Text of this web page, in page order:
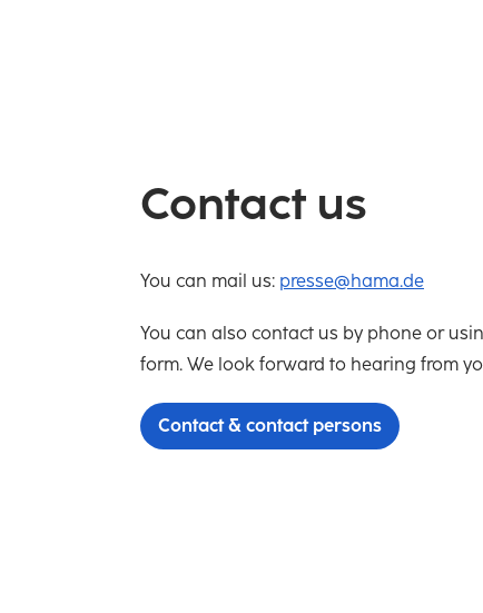
Contact us
You can mail us: presse@hama.de
You can also contact us by phone or
form. We look forward to hearing from
Contact & contact persons